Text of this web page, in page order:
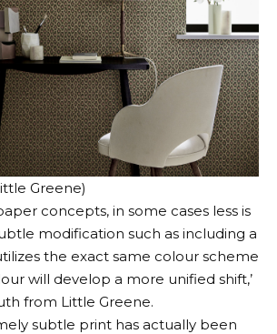
Greene)
concepts, in some cases less is
modification such as including a
the exact same colour scheme
will develop a more unified shift,’
from Little Greene.
subtle print has actually been